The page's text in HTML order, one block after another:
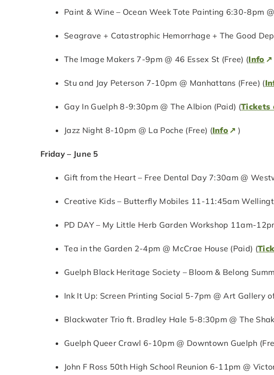
Paint & Wine – Ocean Week Tote Painting 6:30-8pm
Seagrave + Catastrophic Hemorrhage + The Good
The Image Makers 7-9pm @ 46 Essex St (Free) (Info
Stu and Jay Peterson 7-10pm @ Manhattans (Free) (
Gay In Guelph 8-9:30pm @ The Albion (Paid) (Tickets
Jazz Night 8-10pm @ La Poche (Free) (Info )
Friday – June 5
Gift from the Heart – Free Dental Day 7:30am @
Creative Kids – Butterfly Mobiles 11-11:45am
PD DAY – My Little Herb Garden Workshop 11am-
Tea in the Garden 2-4pm @ McCrae House (Paid) (
Guelph Black Heritage Society – Bloom & Belong
Ink It Up: Screen Printing Social 5-7pm @ Art Gallery
Blackwater Trio ft. Bradley Hale 5-8:30pm @ The
Guelph Queer Crawl 6-10pm @ Downtown Guelph
John F Ross 50th High School Reunion 6-11pm @